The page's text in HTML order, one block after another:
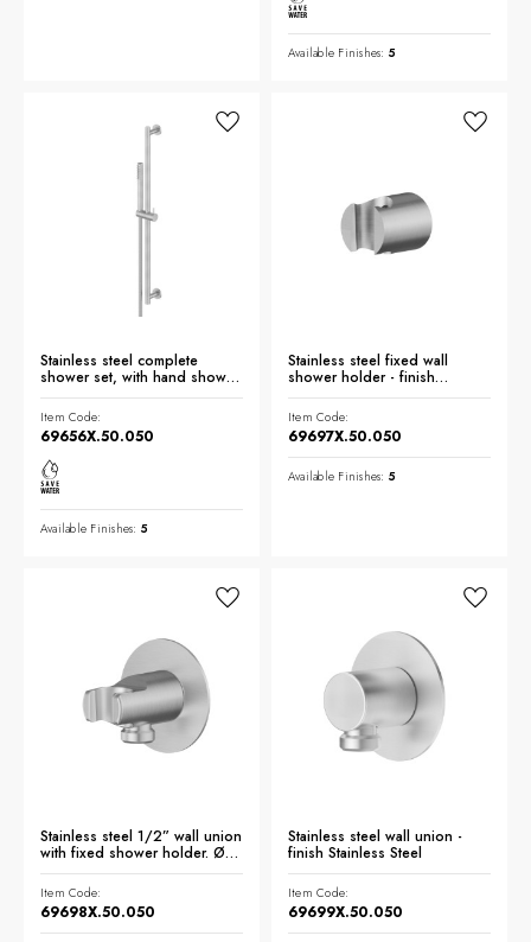
Available Finishes: 5
Stainless steel complete
shower set, with hand shower,
L=150 cm flexible - finish
Stainless Steel
Item Code:
69656X.50.050
Available Finishes: 5
Stainless steel fixed wall
shower holder - finish
Stainless Steel
Item Code:
69697X.50.050
Available Finishes: 5
Stainless steel 1/2” wall union
with fixed shower holder. Ø70
- finish Stainless Steel
Item Code:
69698X.50.050
Stainless steel wall union -
finish Stainless Steel
Item Code:
69699X.50.050